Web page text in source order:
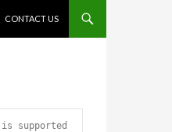
CONTACT US
supported